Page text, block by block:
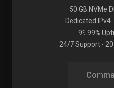
50 GB NVMe
Dedicated IPv4
99.99%
24/7 Support -